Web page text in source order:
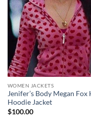
WOMEN JACKETS
Jenifer’s Body Megan Fox
Hoodie Jacket
$100.00